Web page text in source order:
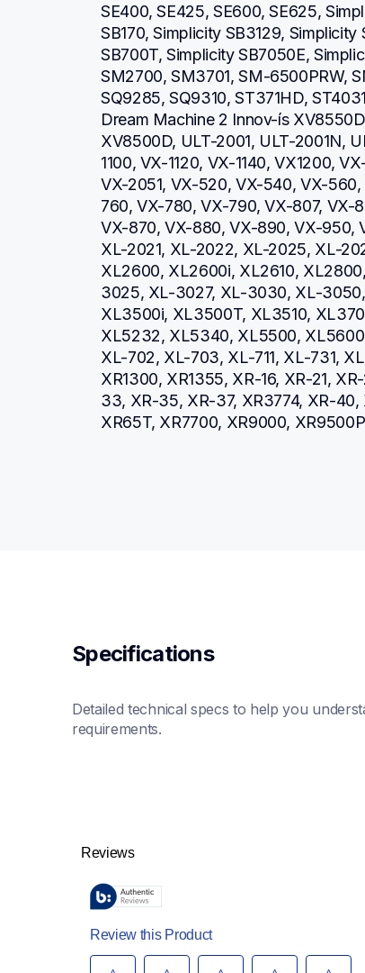
SE400, SE425, SE600, SE625,
SB170, Simplicity SB3129,
SB700T, Simplicity SB7050E,
SM2700, SM3701, SM-6500PRW,
SQ9285, SQ9310, ST371HD,
Dream Machine 2 Innov-ís
XV8500D, ULT-2001, ULT-2001N,
1100, VX-1120, VX-1140, VX1200,
VX-2051, VX-520, VX-540, VX-
760, VX-780, VX-790, VX-807, VX-
VX-870, VX-880, VX-890, VX-950,
XL-2021, XL-2022, XL-2025, XL-
XL2600, XL2600i, XL2610,
3025, XL-3027, XL-3030, XL-
XL3500i, XL3500T, XL3510,
XL5232, XL5340, XL5500,
XL-702, XL-703, XL-711, XL-731,
XR1300, XR1355, XR-16, XR-21,
33, XR-35, XR-37, XR3774, XR-
XR65T, XR7700, XR9000,
Specifications
Detailed technical specs to help you
requirements.